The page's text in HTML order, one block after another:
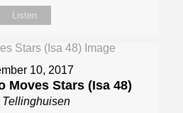
Listen
10, 2017
Moves Stars (Isa 48)
Tellinghuisen